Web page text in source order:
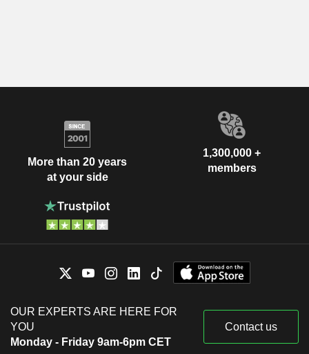
More than 20 years
at your side
1,300,000 +
members
OUR EXPERTS ARE HERE FOR
YOU
Monday - Friday 9am-6pm CET
Contact us